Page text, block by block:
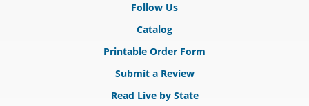
Follow Us
Catalog
Printable Order Form
Submit a Review
Read Live by State